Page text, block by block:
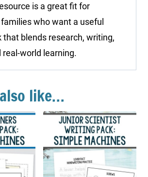
is a great fit for
who want a useful
that blends research, writing,
real-world learning.
like…